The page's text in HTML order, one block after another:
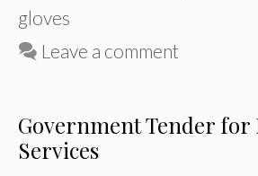
gloves
Leave a comment
Government Tender for
Services